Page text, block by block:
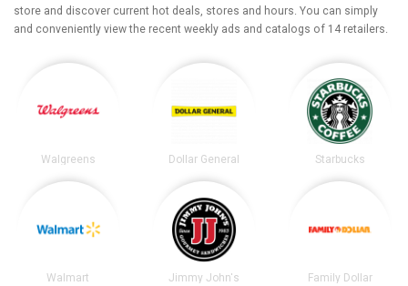
store and discover current hot deals, stores and hours. You can simply
and conveniently view the recent weekly ads and catalogs of 14 retailers.
Walgreens Dollar General Starbucks
Walmart Jimmy John's Family Dollar